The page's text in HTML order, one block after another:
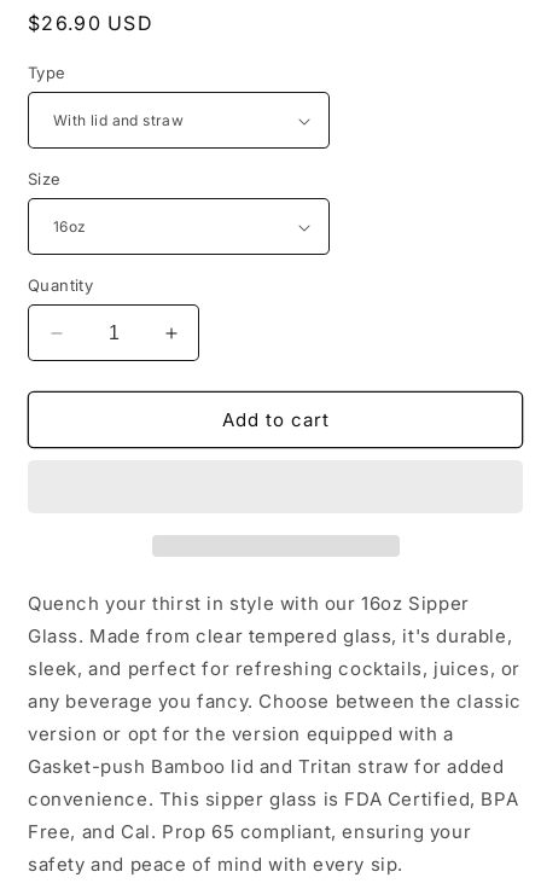
Regular
$26.90 USD
Type
Size
Quantity
Decrease
quantity
for
HWWF
Increase
quantity
for
INSPIRED
HWWF
Add to cart
Quench your thirst in style with our 16oz Sipper
Glass. Made from clear tempered glass, it's durable,
sleek, and perfect for refreshing cocktails, juices, or
any beverage you fancy. Choose between the classic
version or opt for the version equipped with a
Gasket-push Bamboo lid and Tritan straw for added
convenience. This sipper glass is FDA Certified, BPA
Free, and Cal. Prop 65 compliant, ensuring your
safety and peace of mind with every sip.